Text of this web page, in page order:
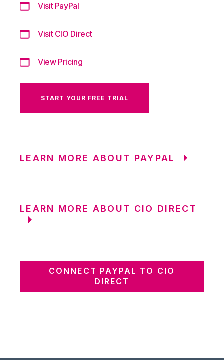
Visit PayPal
Visit CIO Direct
View Pricing
START YOUR FREE TRIAL
LEARN MORE ABOUT PAYPAL
LEARN MORE ABOUT CIO DIRECT
CONNECT PAYPAL TO CIO
DIRECT